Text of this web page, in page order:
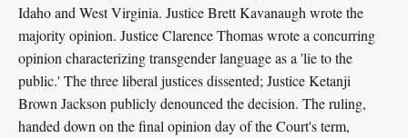
Idaho and West Virginia. Justice Brett Kavanaugh wrote the
majority opinion. Justice Clarence Thomas wrote a concurring
opinion characterizing transgender language as a 'lie to the
public.' The three liberal justices dissented; Justice Ketanji
Brown Jackson publicly denounced the decision. The ruling,
handed down on the final opinion day of the Court's term,